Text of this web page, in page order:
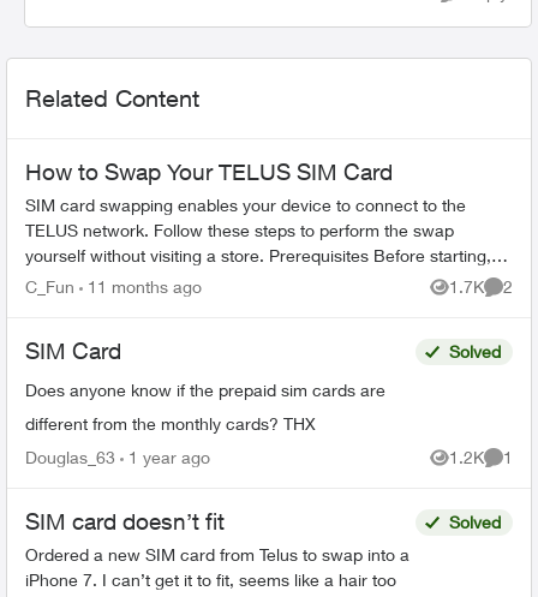
Related Content
How to Swap Your TELUS SIM Card
SIM card swapping enables your device to connect to the
TELUS network. Follow these steps to perform the swap
yourself without visiting a store. Prerequisites Before starting,
ensure you have: ...
C_Fun 11 months ago 1.7K
Views
2
SIM Card
Does anyone know if the prepaid sim cards are
different from the monthly cards? THX
Solved
Douglas_63 1 year ago 1.2K
Views
1
SIM card doesn’t fit
Ordered a new SIM card from Telus to swap into a
iPhone 7. I can’t get it to fit, seems like a hair too
Solved